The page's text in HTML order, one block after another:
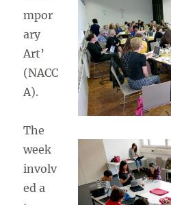
mpor
ary
Art’
(NACC
A).
The
week
involv
ed a